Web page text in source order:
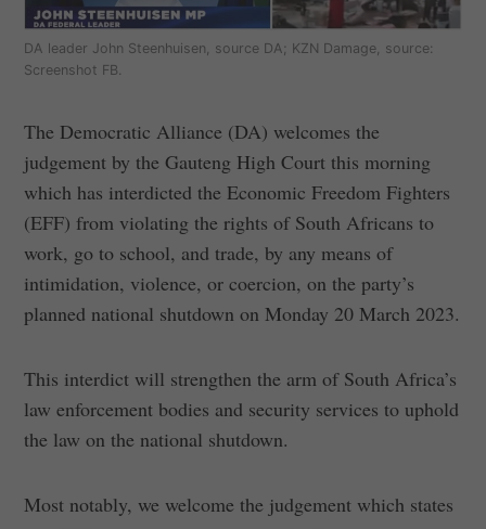
DA leader John Steenhuisen, source DA; KZN Damage, source:
Screenshot FB.
The Democratic Alliance (DA) welcomes the
judgement by the Gauteng High Court this morning
which has interdicted the Economic Freedom Fighters
(EFF) from violating the rights of South Africans to
work, go to school, and trade, by any means of
intimidation, violence, or coercion, on the party’s
planned national shutdown on Monday 20 March 2023.
This interdict will strengthen the arm of South Africa’s
law enforcement bodies and security services to uphold
the law on the national shutdown.
Most notably, we welcome the judgement which states